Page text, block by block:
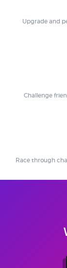
Upgrade and
Challenge
Race through